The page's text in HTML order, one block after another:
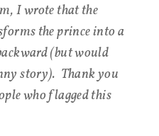
I wrote that the
the prince into a
(but would
story). Thank you
who flagged this